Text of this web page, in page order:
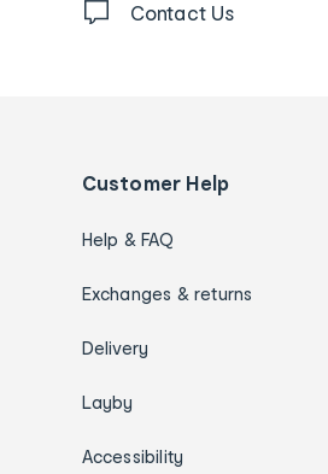
Contact Us
Customer Help
Help & FAQ
Exchanges & returns
Delivery
Layby
Accessibility